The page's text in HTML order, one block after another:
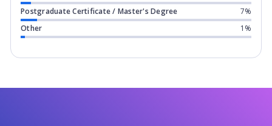
Postgraduate Certificate / Master's Degree
7%
Other
1%